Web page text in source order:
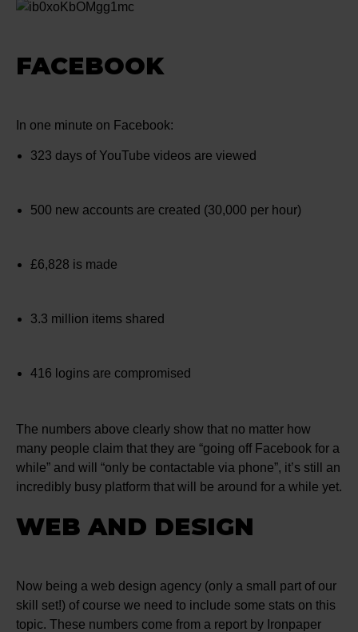
FACEBOOK
In one minute on Facebook:
323 days of YouTube videos are viewed
500 new accounts are created (30,000 per hour)
£6,828 is made
3.3 million items shared
416 logins are compromised
The numbers above clearly show that no matter how
many people claim that they are “going off Facebook for a
while” and will “only be contactable via phone”, it’s still an
incredibly busy platform that will be around for a while yet.
WEB AND DESIGN
Now being a web design agency (only a small part of our
skill set!) of course we need to include some stats on this
topic. These numbers come from a report by Ironpaper